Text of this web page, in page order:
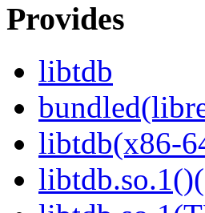
Provides
libtdb
libtdb(x86-